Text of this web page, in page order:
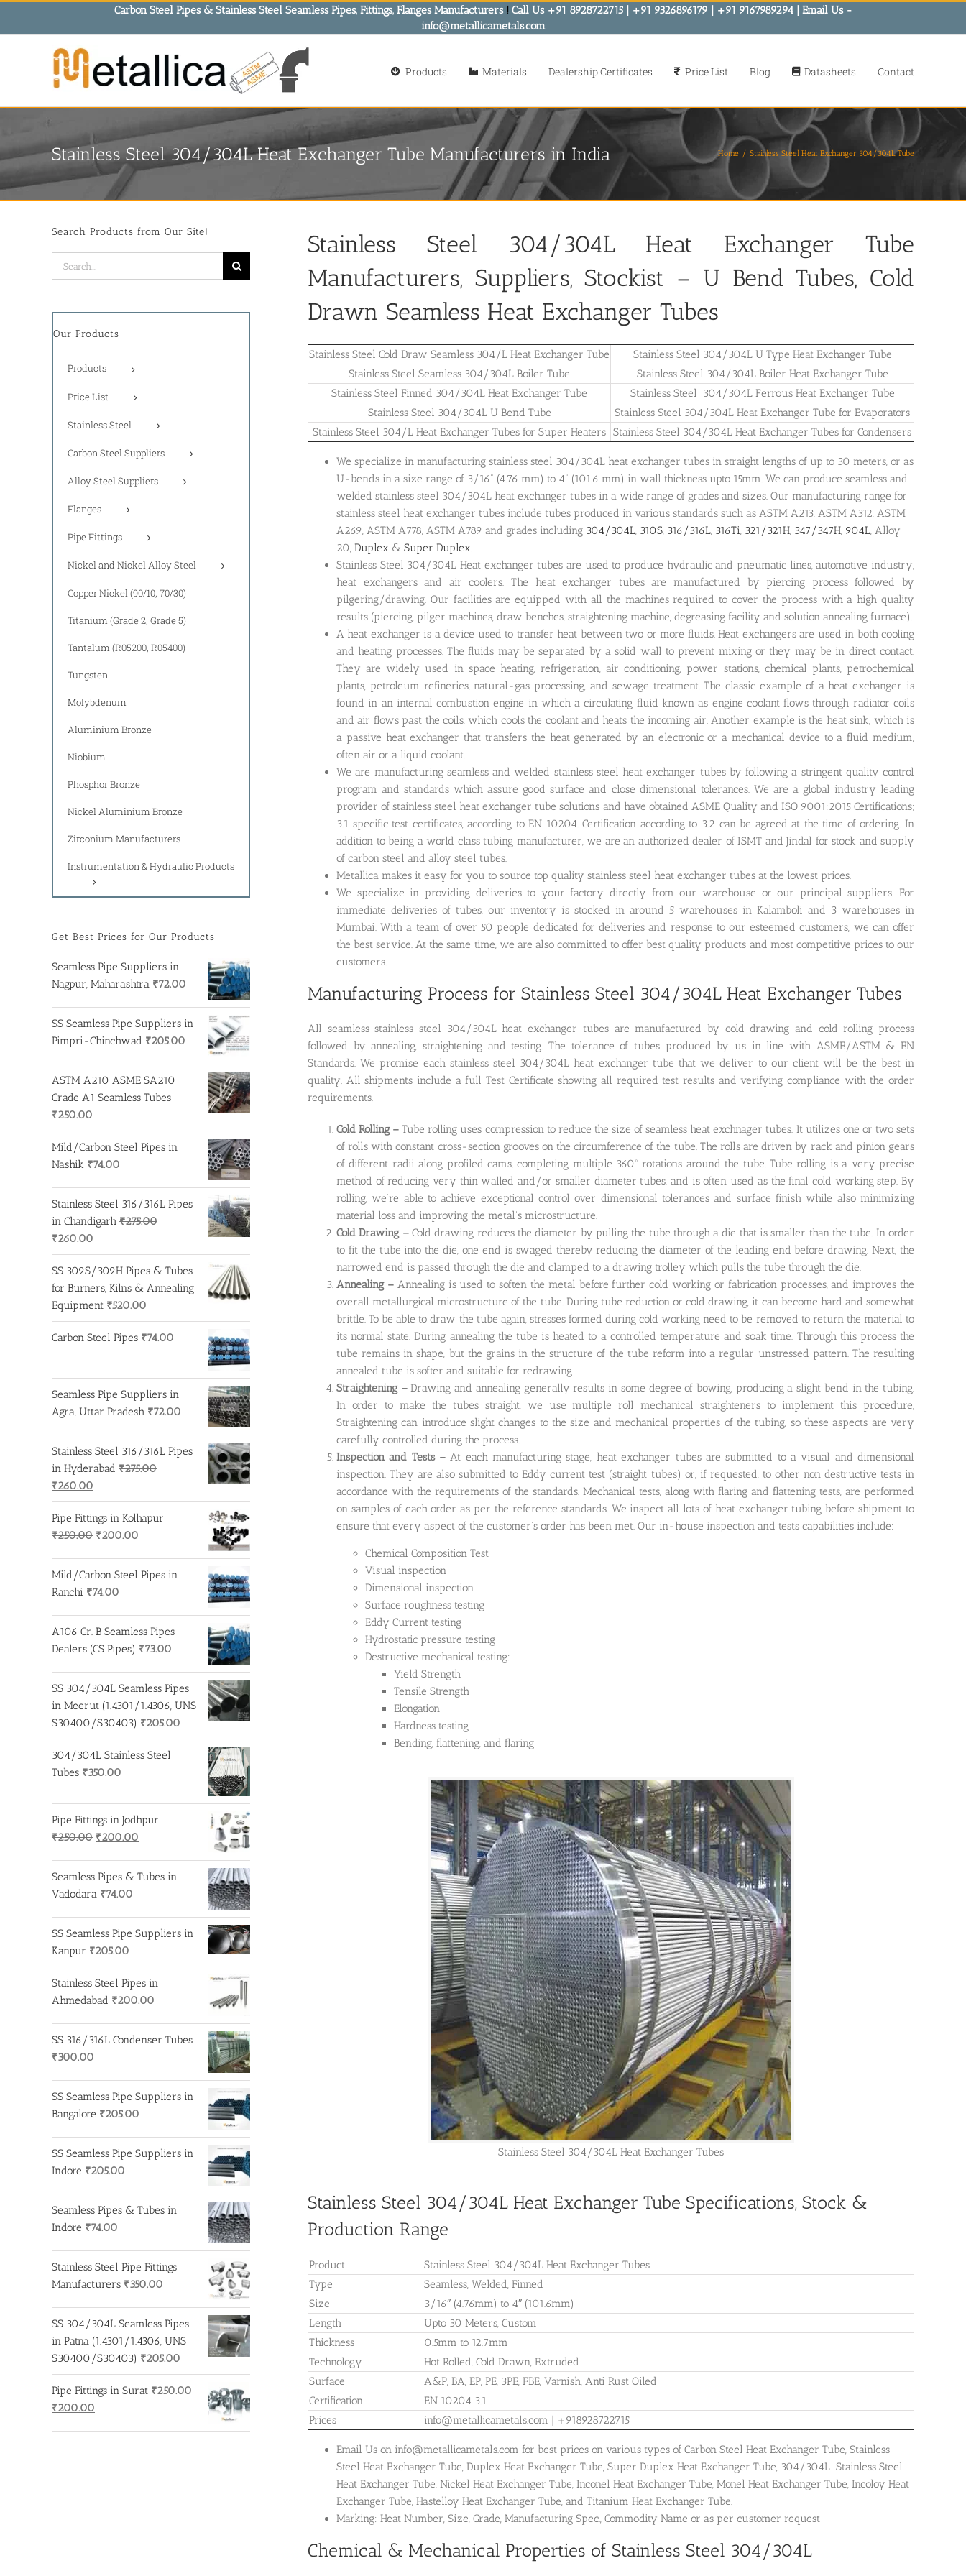
Carbon Steel Pipes & Stainless Steel Seamless Pipes, Fittings, Flanges Manufacturers! Call Us +91 8928722715 | +91 9326896179 | +91 9167989294 | Email Us -
info@metallicametals.com
Products Materials Dealership Certificates Price List Blog Datasheets Contact
Stainless Steel 304/304L Heat Exchanger Tube Manufacturers in India Home Stainless Steel Heat Exchanger 304/304L Tube
Stainless Steel 304/304L Heat Exchanger Tube
Manufacturers, Suppliers, Stockist – U Bend Tubes, Cold
Drawn Seamless Heat Exchanger Tubes
Stainless Steel Cold Draw Seamless 304/L Heat Exchanger Tube
Stainless Steel 304/304L U Type Heat Exchanger Tube
Stainless Steel Seamless 304/304L Boiler Tube
Stainless Steel 304/304L Boiler Heat Exchanger Tube
Stainless Steel Finned 304/304L Heat Exchanger Tube
Stainless Steel 304/304L Ferrous Heat Exchanger Tube
Stainless Steel 304/304L U Bend Tube
Stainless Steel 304/304L Heat Exchanger Tube for Evaporators
Stainless Steel 304/L Heat Exchanger Tubes for Super Heaters Stainless Steel 304/304L Heat Exchanger Tubes for Condensers
We specialize in manufacturing stainless steel 304/304L heat exchanger tubes in straight lengths of up to 30 meters, or as
U-bends in a size range of 3/16” (4.76 mm) to 4” (101.6 mm) in wall thickness upto 15mm. We can produce seamless and
welded stainless steel 304/304L heat exchanger tubes in a wide range of grades and sizes. Our manufacturing range for
stainless steel heat exchanger tubes include tubes produced in various standards such as ASTM A213, ASTM A312, ASTM
A269, ASTM A778, ASTM A789 and grades including 304/304L, 310S, 316/316L, 316Ti, 321/321H, 347/347H, 904L, Alloy
20, Duplex & Super Duplex.
Stainless Steel 304/304L Heat exchanger tubes are used to produce hydraulic and pneumatic lines, automotive industry,
heat exchangers and air coolers. The heat exchanger tubes are manufactured by piercing process followed by
pilgering/drawing. Our facilities are equipped with all the machines required to cover the process with a high quality
results (piercing, pilger machines, draw benches, straightening machine, degreasing facility and solution annealing furnace).
A heat exchanger is a device used to transfer heat between two or more fluids. Heat exchangers are used in both cooling
and heating processes. The fluids may be separated by a solid wall to prevent mixing or they may be in direct contact.
They are widely used in space heating, refrigeration, air conditioning, power stations, chemical plants, petrochemical
plants, petroleum refineries, natural-gas processing, and sewage treatment. The classic example of a heat exchanger is
found in an internal combustion engine in which a circulating fluid known as engine coolant flows through radiator coils
and air flows past the coils, which cools the coolant and heats the incoming air. Another example is the heat sink, which is
a passive heat exchanger that transfers the heat generated by an electronic or a mechanical device to a fluid medium,
often air or a liquid coolant.
We are manufacturing seamless and welded stainless steel heat exchanger tubes by following a stringent quality control
program and standards which assure good surface and close dimensional tolerances. We are a global industry leading
provider of stainless steel heat exchanger tube solutions and have obtained ASME Quality and ISO 9001:2015 Certifications;
3.1 specific test certificates, according to EN 10204. Certification according to 3.2 can be agreed at the time of ordering. In
addition to being a world class tubing manufacturer, we are an authorized dealer of ISMT and Jindal for stock and supply
of carbon steel and alloy steel tubes.
Metallica makes it easy for you to source top quality stainless steel heat exchanger tubes at the lowest prices.
We specialize in providing deliveries to your factory directly from our warehouse or our principal suppliers. For
immediate deliveries of tubes, our inventory is stocked in around 5 warehouses in Kalamboli and 3 warehouses in
Mumbai. With a team of over 50 people dedicated for deliveries and response to our esteemed customers, we can offer
the best service. At the same time, we are also committed to offer best quality products and most competitive prices to our
customers.
Manufacturing Process for Stainless Steel 304/304L Heat Exchanger Tubes
All seamless stainless steel 304/304L heat exchanger tubes are manufactured by cold drawing and cold rolling process
followed by annealing, straightening and testing. The tolerance of tubes produced by us in line with ASME/ASTM & EN
Standards. We promise each stainless steel 304/304L heat exchanger tube that we deliver to our client will be the best in
quality. All shipments include a full Test Certificate showing all required test results and verifying compliance with the order
requirements.
Cold Rolling –Tube rolling uses compression to reduce the size of seamless heat exchnager tubes. It utilizes one or two sets
of rolls with constant cross-section grooves on the circumference of the tube. The rolls are driven by rack and pinion gears
of different radii along profiled cams, completing multiple 360º rotations around the tube. Tube rolling is a very precise
method of reducing very thin walled and/or smaller diameter tubes, and is often used as the final cold working step. By
rolling, we’re able to achieve exceptional control over dimensional tolerances and surface finish while also minimizing
material loss and improving the metal’s microstructure.
Cold Drawing – Cold drawing reduces the diameter by pulling the tube through a die that is smaller than the tube. In order
to fit the tube into the die, one end is swaged thereby reducing the diameter of the leading end before drawing. Next, the
narrowed end is passed through the die and clamped to a drawing trolley which pulls the tube through the die.
Annealing – Annealing is used to soften the metal before further cold working or fabrication processes, and improves the
overall metallurgical microstructure of the tube. During tube reduction or cold drawing, it can become hard and somewhat
brittle. To be able to draw the tube again, stresses formed during cold working need to be removed to return the material to
its normal state. During annealing the tube is heated to a controlled temperature and soak time. Through this process the
tube remains in shape, but the grains in the structure of the tube reform into a regular unstressed pattern. The resulting
annealed tube is softer and suitable for redrawing
Straightening –Drawing and annealing generally results in some degree of bowing, producing a slight bend in the tubing.
In order to make the tubes straight, we use multiple roll mechanical straighteners to implement this procedure,
Straightening can introduce slight changes to the size and mechanical properties of the tubing, so these aspects are very
carefully controlled during the process.
Inspection and Tests –At each manufacturing stage, heat exchanger tubes are submitted to a visual and dimensional
inspection. They are also submitted to Eddy current test (straight tubes) or, if requested, to other non destructive tests in
accordance with the requirements of the standards. Mechanical tests, along with flaring and flattening tests, are performed
on samples of each order as per the reference standards. We inspect all lots of heat exchanger tubing before shipment to
ensure that every aspect of the customer’s order has been met. Our in-house inspection and tests capabilities include:
Chemical Composition Test
Visual inspection
Dimensional inspection
Surface roughness testing
Eddy Current testing
Hydrostatic pressure testing
Destructive mechanical testing:
Yield Strength
Tensile Strength
Elongation
Hardness testing
Bending, flattening, and flaring
Stainless Steel 304/304L Heat Exchanger Tubes
Stainless Steel 304/304L Heat Exchanger Tube Specifications, Stock &
Production Range
Product
Stainless Steel 304/304L Heat Exchanger Tubes
Type
Seamless, Welded, Finned
Size
3/16″ (4.76mm) to 4″ (101.6mm)
Length
Upto 30 Meters, Custom
Thickness
0.5mm to 12.7mm
Technology
Hot Rolled, Cold Drawn, Extruded
Surface
A&P, BA, EP, PE, 3PE, FBE, Varnish, Anti Rust Oiled
Certification
EN 10204 3.1
Prices
info@metallicametals.com | +918928722715
Email Us on info@metallicametals.com for best prices on various types of Carbon Steel Heat Exchanger Tube, Stainless
Steel Heat Exchanger Tube, Duplex Heat Exchanger Tube, Super Duplex Heat Exchanger Tube, 304/304L Stainless Steel
Heat Exchanger Tube, Nickel Heat Exchanger Tube, Inconel Heat Exchanger Tube, Monel Heat Exchanger Tube, Incoloy Heat
Exchanger Tube, Hastelloy Heat Exchanger Tube, and Titanium Heat Exchanger Tube.
Marking: Heat Number, Size, Grade, Manufacturing Spec., Commodity Name or as per customer request
Chemical & Mechanical Properties of Stainless Steel 304/304L
Search Products from Our Site!
Search
for:
Our Products
Products
Price List
Stainless Steel
Carbon Steel Suppliers
Alloy Steel Suppliers
Flanges
Pipe Fittings
Nickel and Nickel Alloy Steel
Copper Nickel (90/10, 70/30)
Titanium (Grade 2, Grade 5)
Tantalum (R05200, R05400)
Tungsten
Molybdenum
Aluminium Bronze
Niobium
Phosphor Bronze
Nickel Aluminium Bronze
Zirconium Manufacturers
Instrumentation & Hydraulic Products
Get Best Prices for Our Products
Seamless Pipe Suppliers in
Nagpur, Maharashtra ₹72.00
SS Seamless Pipe Suppliers in
Pimpri-Chinchwad ₹205.00
ASTM A210 ASME SA210
Grade A1 Seamless Tubes
₹250.00
Mild/Carbon Steel Pipes in
Nashik ₹74.00
Stainless Steel 316/316L Pipes
in Chandigarh ₹275.00
Original
price
was:
₹275.00.
₹260.00
price
is:
₹260.00.
SS 309S/309H Pipes & Tubes
for Burners, Kilns & Annealing
Equipment ₹520.00
Carbon Steel Pipes ₹74.00
Seamless Pipe Suppliers in
Agra, Uttar Pradesh ₹72.00
Stainless Steel 316/316L Pipes
in Hyderabad ₹275.00
Original
price
was:
₹275.00.
₹260.00
price
is:
₹260.00.
Pipe Fittings in Kolhapur
₹250.00 Original
was:
₹250.00.
₹200.00
is:
Mild/Carbon Steel Pipes in
Ranchi ₹74.00
A106 Gr. B Seamless Pipes
Dealers (CS Pipes) ₹73.00
SS 304/304L Seamless Pipes
in Meerut (1.4301/1.4306, UNS
S30400/S30403) ₹205.00
304/304L Stainless Steel
Tubes ₹350.00
Pipe Fittings in Jodhpur
₹250.00 Original
was:
₹250.00.
₹200.00
is:
Seamless Pipes & Tubes in
Vadodara ₹74.00
SS Seamless Pipe Suppliers in
Kanpur ₹205.00
Stainless Steel Pipes in
Ahmedabad ₹200.00
SS 316/316L Condenser Tubes
₹300.00
SS Seamless Pipe Suppliers in
Bangalore ₹205.00
SS Seamless Pipe Suppliers in
Indore ₹205.00
Seamless Pipes & Tubes in
Indore ₹74.00
Stainless Steel Pipe Fittings
Manufacturers ₹350.00
SS 304/304L Seamless Pipes
in Patna (1.4301/1.4306, UNS
S30400/S30403) ₹205.00
Pipe Fittings in Surat ₹250.00
Original
₹200.00